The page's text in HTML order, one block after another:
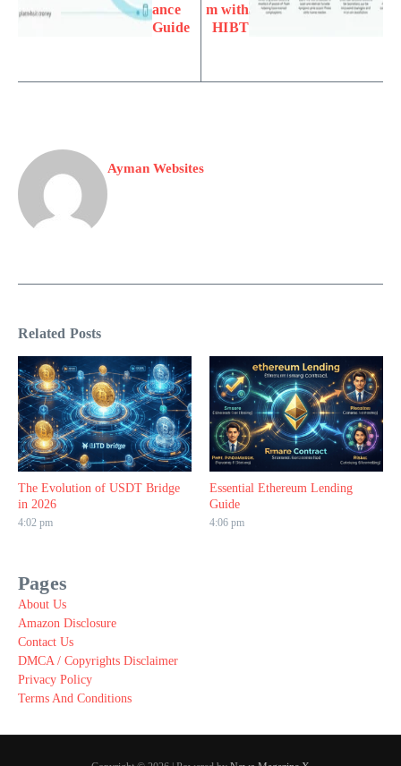
ance
Guide
m with
HIBT
Ayman Websites
Related Posts
The Evolution of USDT Bridge
in 2026
4:02 pm
Essential Ethereum Lending
Guide
4:06 pm
Pages
About Us
Amazon Disclosure
Contact Us
DMCA / Copyrights Disclaimer
Privacy Policy
Terms And Conditions